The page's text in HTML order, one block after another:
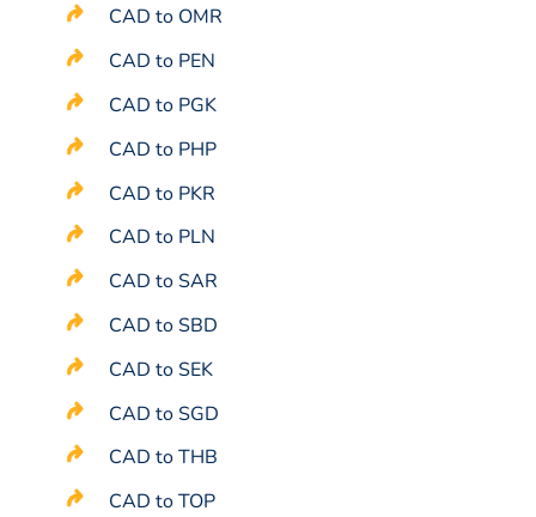
CAD to OMR
CAD to PEN
CAD to PGK
CAD to PHP
CAD to PKR
CAD to PLN
CAD to SAR
CAD to SBD
CAD to SEK
CAD to SGD
CAD to THB
CAD to TOP